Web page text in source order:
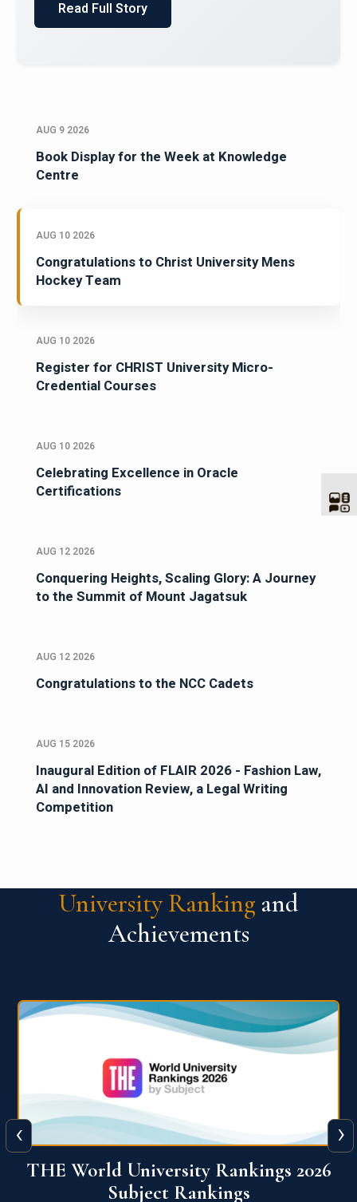
AUG 9 2026
Book Display for the Week at Knowledge
Centre
AUG 10 2026
Congratulations to Christ University Mens
Hockey Team
AUG 10 2026
Register for CHRIST University Micro-
Credential Courses
AUG 10 2026
Celebrating Excellence in Oracle
Certifications
AUG 12 2026
Conquering Heights, Scaling Glory: A Journey
to the Summit of Mount Jagatsuk
AUG 12 2026
Congratulations to the NCC Cadets
AUG 15 2026
Inaugural Edition of FLAIR 2026 - Fashion Law,
AI and Innovation Review, a Legal Writing
Competition
University Ranking and
Achievements
QS World University Ranking 2026
‹ ›